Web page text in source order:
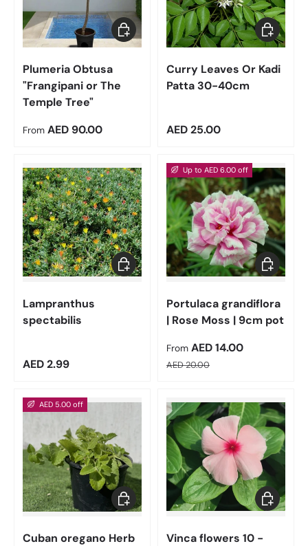
Plumeria Obtusa
"Frangipani or The
Temple Tree"
Regular price
From AED 90.00
Choose options
Curry Leaves Or Kadi
Patta 30-40cm
Regular price
AED 25.00
Add to
Lampranthus
spectabilis
Regular price
AED 2.99
Add to cart
Up to AED 6.00 off
Portulaca grandiflora
| Rose Moss | 9cm pot
Sale price
From AED 14.00
Regular price
AED 20.00
Choose
AED 5.00 off
Cuban oregano Herb
Add to cart
Vinca flowers 10 -
Choose